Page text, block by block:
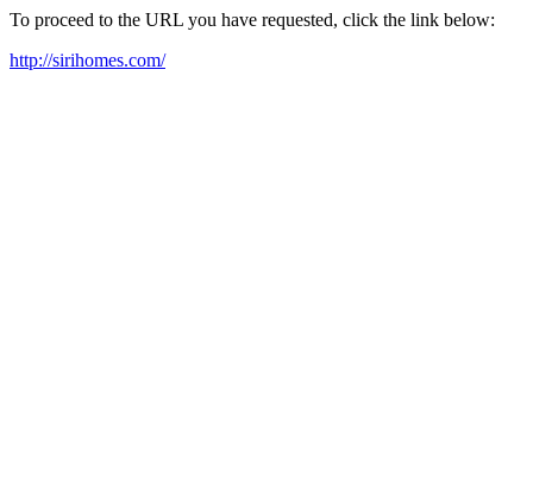
To proceed to the URL you have requested, click the link below:
http://sirihomes.com/